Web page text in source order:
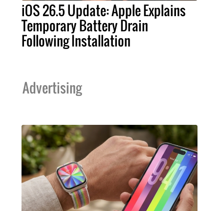
iOS 26.5 Update: Apple Explains
Temporary Battery Drain
Following Installation
Advertising